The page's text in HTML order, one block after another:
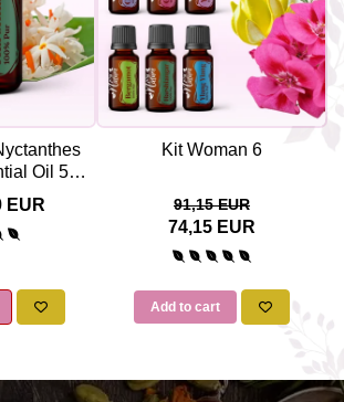
Oil 5ml /
EUR
Kit Woman 6
91,15 EUR
74,15 EUR
Add to cart